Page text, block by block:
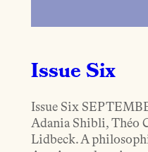
Issue Six
Issue Six
Adania Shibli, Théo
Lidbeck. A